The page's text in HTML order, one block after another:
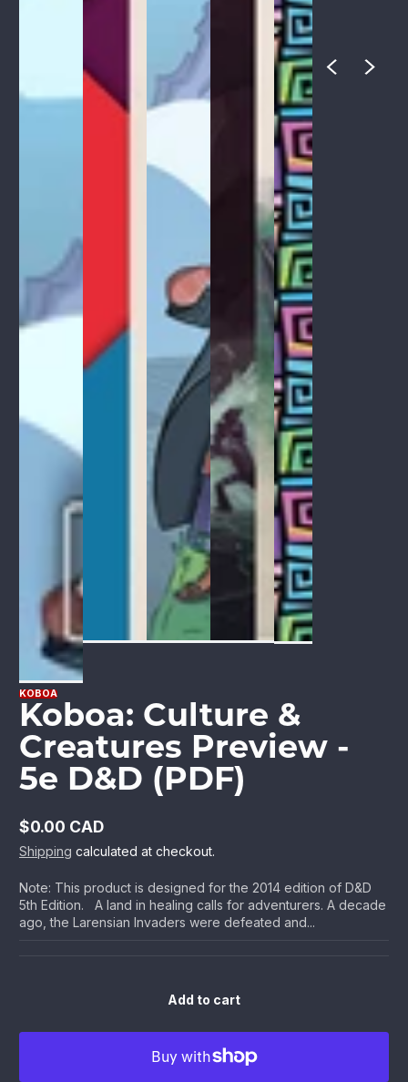
KOBOA
Koboa: Culture &
Creatures Preview -
5e D&D (PDF)
Regular
price
$0.00 CAD
Shipping calculated at checkout.
Note: This product is designed for the 2014 edition of D&D
5th Edition. A land in healing calls for adventurers. A decade
ago, the Larensian Invaders were defeated and...
Add to cart